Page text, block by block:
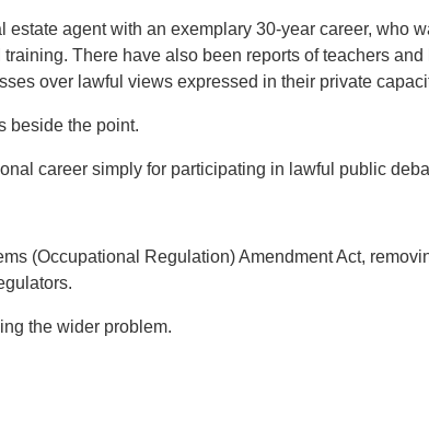
agent with an exemplary 30-year career, who
There have also been reports of teachers and
over lawful views expressed in their private
beside the point.
career simply for participating in lawful public
(Occupational Regulation) Amendment Act,
the wider problem.